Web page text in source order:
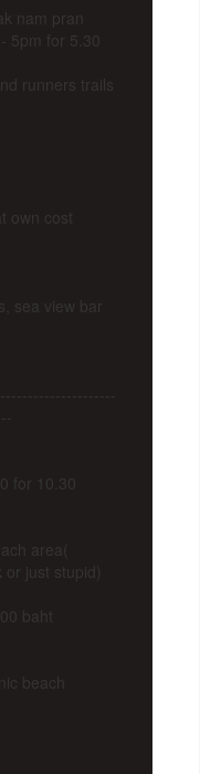
pran
for 5.30
runners trails
cost
sea view bar
for 10.30
area(
or just stupid)
baht
beach